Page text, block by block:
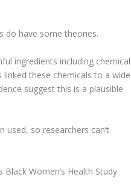
do have some theories.
ingredients including
linked these chemicals to a wide
suggest this is a plausible
so researchers can’t
Women’s Health Study